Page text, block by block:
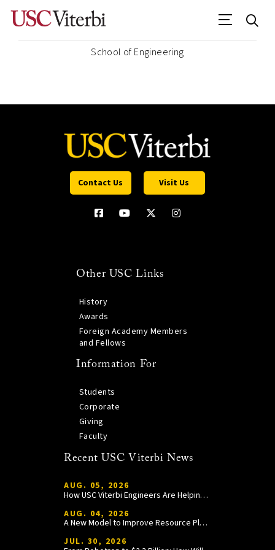
School of Engineering
Contact Us Visit Us
Other USC Links
History
Awards
Foreign Academy Members
and Fellows
Information For
Students
Corporate
Giving
Faculty
Recent USC Viterbi News
AUG. 05, 2026
How USC Viterbi Engineers Are Helping Trojan Football Gain a Competitive Edge
AUG. 04, 2026
A New Model to Improve Resource Planning and Allocation
JUL. 30, 2026